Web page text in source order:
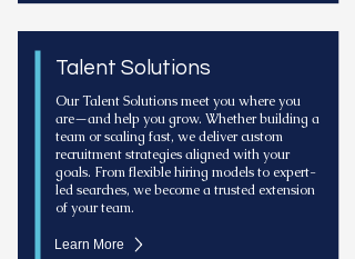
Talent Solutions
Our Talent Solutions meet you where you
are—and help you grow. Whether building a
team or scaling fast, we deliver custom
recruitment strategies aligned with your
goals. From flexible hiring models to expert-
led searches, we become a trusted extension
of your team.
Learn More